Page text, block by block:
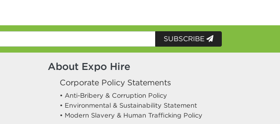
SUBSCRIBE
About Expo Hire
Corporate Policy Statements
• Anti-Bribery & Corruption Policy
• Environmental & Sustainability Statement
• Modern Slavery & Human Trafficking Policy